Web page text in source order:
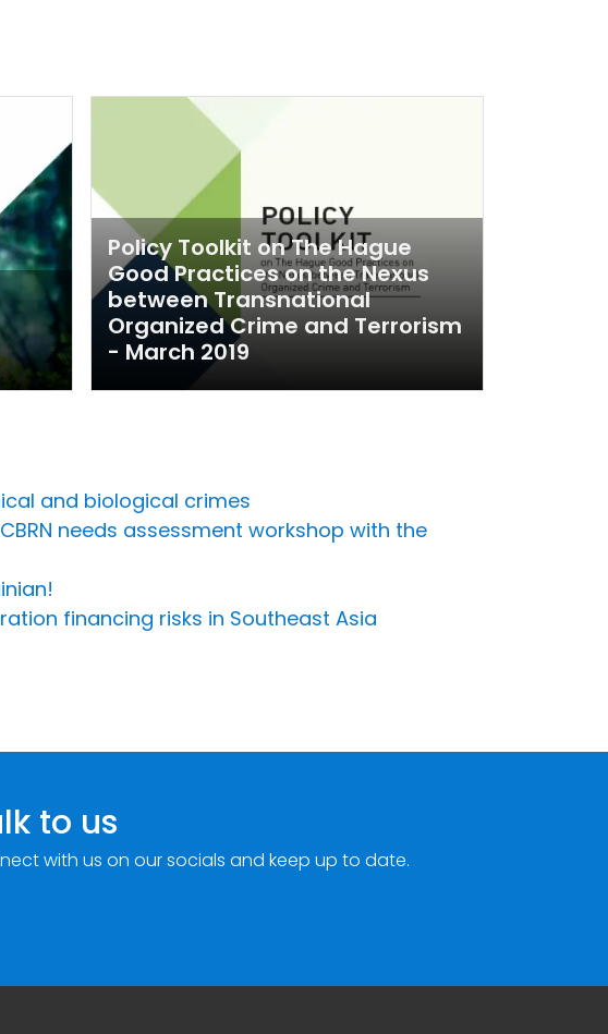
Policy Toolkit on The Hague
Good Practices on the Nexus
between Transnational
Organized Crime and Terrorism
- March 2019
and biological crimes
needs assessment workshop with the
financing risks in Southeast Asia
to us
with us on our socials and keep up to date.